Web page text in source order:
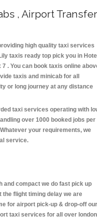
, Airport Transfer
high quality taxi services
taxis ready top pick you in
. You can book taxis online
taxis and minicab for all
or long journey at any distance
taxi services operating with
over 1000 booked jobs per
your requirements, we
service.
and compact we do fast pick up
the flight timing delay we are
for airport pick-up & drop-off our
taxi services for all over london